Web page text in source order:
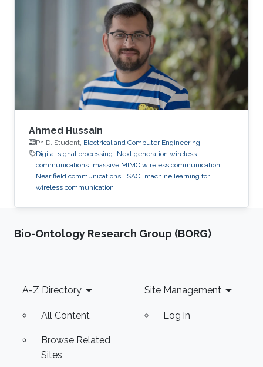
Ahmed Hussain
Ph.D. Student, Electrical and Computer Engineering
Digital signal processing
Next generation wireless
communications massive MIMO wireless communication
Near field communications ISAC machine learning for
wireless communication
Bio-Ontology Research Group (BORG)
Footer
A-Z Directory
All Content
Browse Related
Sites
Site Management
Log in